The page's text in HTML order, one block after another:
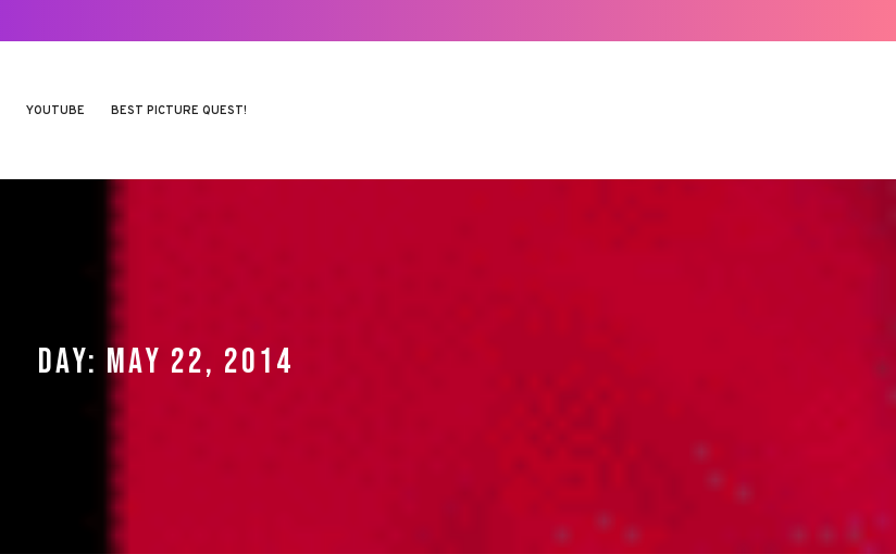
YOUTUBE BEST PICTURE QUEST!
DAY: MAY 22, 2014